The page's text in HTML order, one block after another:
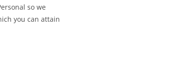
so we
you can attain